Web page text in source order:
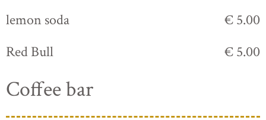
lemon soda
€ 5.00
Red Bull
€ 5.00
Coffee bar